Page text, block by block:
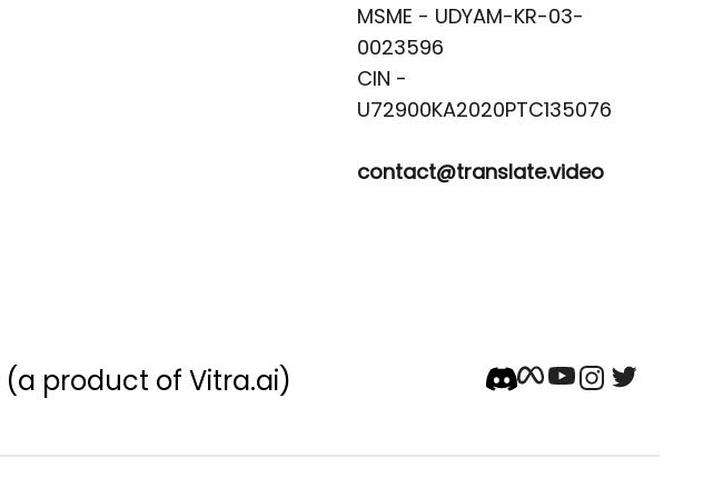
MSME - UDYAM-KR-03-
0023596
CIN -
contact@translate.video
(a product of Vitra.ai)